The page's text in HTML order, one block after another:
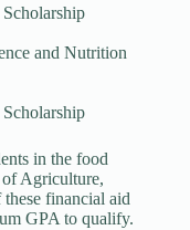
and Nutrition
in the food
of Agriculture,
financial aid
GPA to qualify.